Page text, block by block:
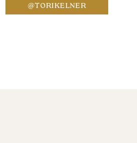
@TORIKELNER